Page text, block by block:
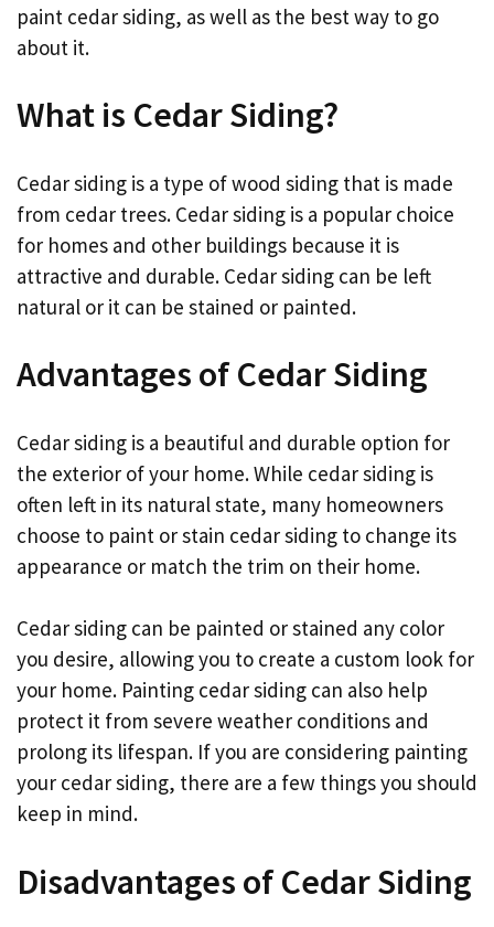
paint cedar siding, as well as the best way to go
about it.
What is Cedar Siding?
Cedar siding is a type of wood siding that is made
from cedar trees. Cedar siding is a popular choice
for homes and other buildings because it is
attractive and durable. Cedar siding can be left
natural or it can be stained or painted.
Advantages of Cedar Siding
Cedar siding is a beautiful and durable option for
the exterior of your home. While cedar siding is
often left in its natural state, many homeowners
choose to paint or stain cedar siding to change its
appearance or match the trim on their home.
Cedar siding can be painted or stained any color
you desire, allowing you to create a custom look for
your home. Painting cedar siding can also help
protect it from severe weather conditions and
prolong its lifespan. If you are considering painting
your cedar siding, there are a few things you should
keep in mind.
Disadvantages of Cedar Siding